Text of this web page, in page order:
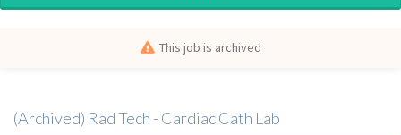
This job is archived
(Archived) Rad Tech - Cardiac Cath Lab